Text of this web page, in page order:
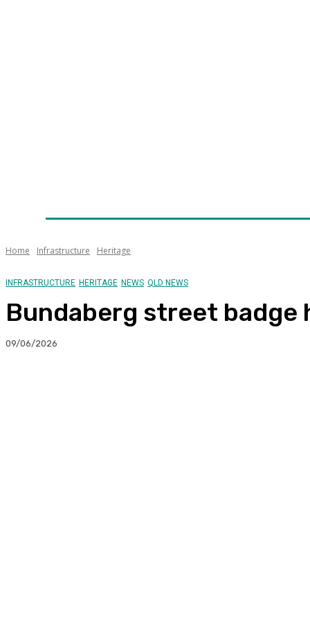
Home Infrastructure Heritage
INFRASTRUCTURE HERITAGE NEWS QLD NEWS
Bundaberg street badge
09/06/2026